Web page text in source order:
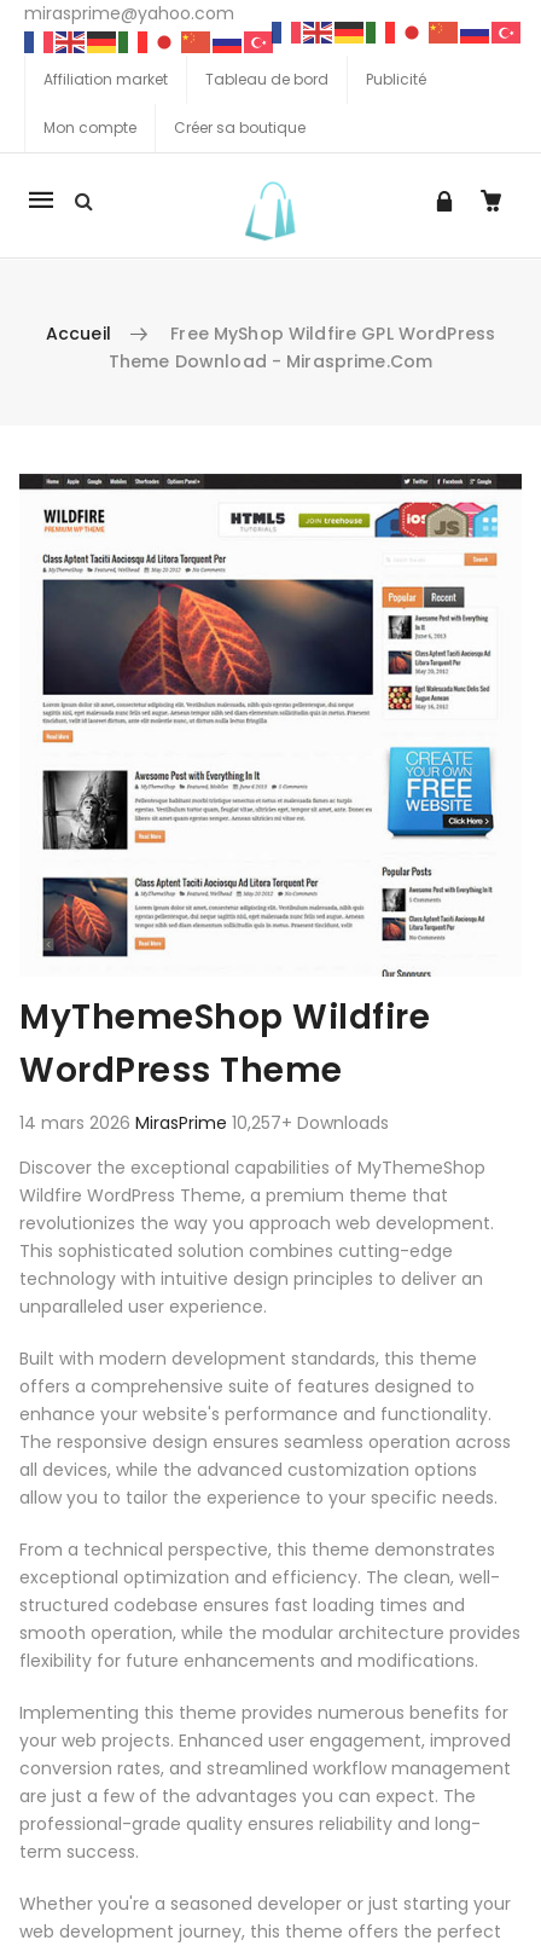
mirasprime@yahoo.com
Affiliation market Tableau de bord Publicité
Mon compte Créer sa boutique
La
Accueil
Free MyShop Wildfire GPL WordPress
Theme Download - Mirasprime.com
Aller au contenu
MyThemeShop Wildfire
WordPress Theme
14 mars 2026 MirasPrime 10,257+ Downloads
Discover the exceptional capabilities of MyThemeShop
Wildfire WordPress Theme, a premium theme that
revolutionizes the way you approach web development.
This sophisticated solution combines cutting-edge
technology with intuitive design principles to deliver an
unparalleled user experience.
Built with modern development standards, this theme
offers a comprehensive suite of features designed to
enhance your website's performance and functionality.
The responsive design ensures seamless operation across
all devices, while the advanced customization options
allow you to tailor the experience to your specific needs.
From a technical perspective, this theme demonstrates
exceptional optimization and efficiency. The clean, well-
structured codebase ensures fast loading times and
smooth operation, while the modular architecture provides
flexibility for future enhancements and modifications.
Implementing this theme provides numerous benefits for
your web projects. Enhanced user engagement, improved
conversion rates, and streamlined workflow management
are just a few of the advantages you can expect. The
professional-grade quality ensures reliability and long-
term success.
Whether you're a seasoned developer or just starting your
web development journey, this theme offers the perfect